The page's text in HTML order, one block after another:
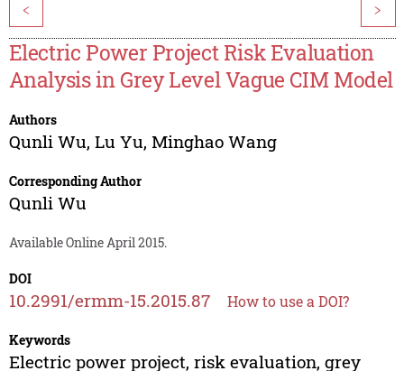
< >
Electric Power Project Risk Evaluation
Analysis in Grey Level Vague CIM Model
Authors
Qunli Wu, Lu Yu, Minghao Wang
Corresponding Author
Qunli Wu
Available Online April 2015.
DOI
10.2991/ermm-15.2015.87 How to use a DOI?
Keywords
Electric power project, risk evaluation, grey